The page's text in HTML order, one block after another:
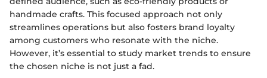
handmade crafts. This focused approach not only
streamlines operations but also fosters brand loyalty
among customers who resonate with the niche.
However, it’s essential to study market trends to ensure
the chosen niche is not just a fad.